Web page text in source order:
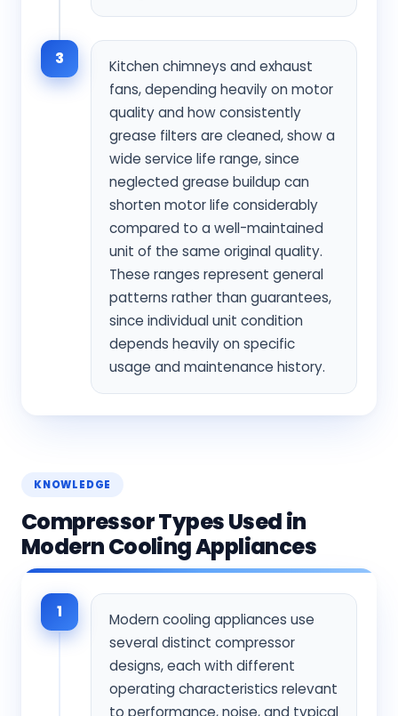
3
Kitchen chimneys and exhaust
fans, depending heavily on motor
quality and how consistently
grease filters are cleaned, show a
wide service life range, since
neglected grease buildup can
shorten motor life considerably
compared to a well-maintained
unit of the same original quality.
These ranges represent general
patterns rather than guarantees,
since individual unit condition
depends heavily on specific
usage and maintenance history.
KNOWLEDGE
Compressor Types Used in
Modern Cooling Appliances
1
Modern cooling appliances use
several distinct compressor
designs, each with different
operating characteristics relevant
to performance, noise, and typical